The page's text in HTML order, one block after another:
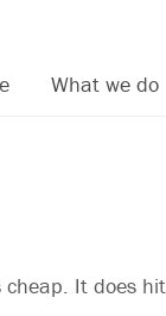
What we do
It does hit